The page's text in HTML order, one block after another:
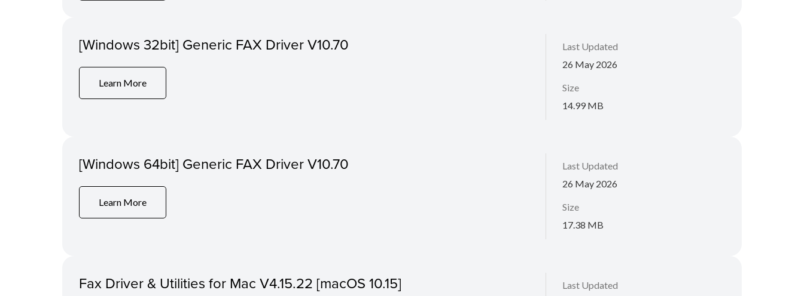
[Windows 32bit] Generic FAX Driver V10.70
Learn More
Last Updated
26 May 2026
Size
14.99 MB
[Windows 64bit] Generic FAX Driver V10.70
Learn More
Last Updated
26 May 2026
Size
17.38 MB
Fax Driver & Utilities for Mac V4.15.22 [macOS 10.15]
Last Updated